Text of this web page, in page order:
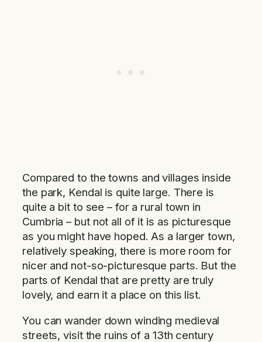
Compared to the towns and villages inside
the park, Kendal is quite large. There is
quite a bit to see – for a rural town in
Cumbria – but not all of it is as picturesque
as you might have hoped. As a larger town,
relatively speaking, there is more room for
nicer and not-so-picturesque parts. But the
parts of Kendal that are pretty are truly
lovely, and earn it a place on this list.
You can wander down winding medieval
streets, visit the ruins of a 13th century